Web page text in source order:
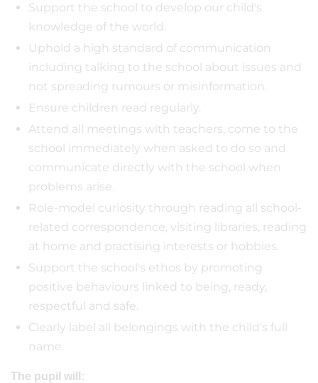
Support the school to develop our child's
knowledge of the world.
Uphold a high standard of communication
including talking to the school about issues and
not spreading rumours or misinformation.
Ensure children read regularly.
Attend all meetings with teachers, come to the
school immediately when asked to do so and
communicate directly with the school when
problems arise.
Role-model curiosity through reading all school-
related correspondence, visiting libraries, reading
at home and practising interests or hobbies.
Support the school's ethos by promoting
positive behaviours linked to being, ready,
respectful and safe.
Clearly label all belongings with the child's full
name.
The pupil will: